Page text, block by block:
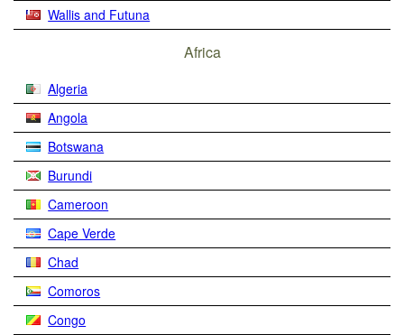
Wallis and Futuna
Africa
Algeria
Angola
Botswana
Burundi
Cameroon
Cape Verde
Chad
Comoros
Congo